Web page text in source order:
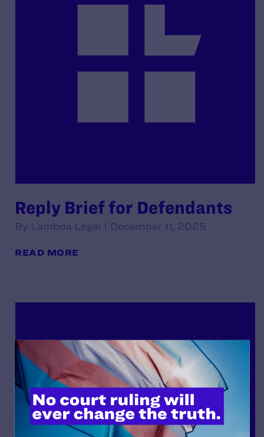
Reply Brief for Defendants
By Lambda Legal | December 11, 2025
READ MORE